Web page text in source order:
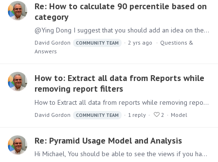
Re: How to calculate 90 percentile based on
category
@Ying Dong I suggest that you should add an idea on the forum to have a 90th and 10th percentile as an aggregation in the model / formulate As Imbar mentioned above you can do it via a semantic…
David Gordon COMMUNITY TEAM 2 yrs ago
Questions &
Answers
How to: Extract all data from Reports while
removing report filters
How to Extract all data from reports while removing report filters Users might have Discover reports with existing filters (for example filtering the report to only display the top 10% of customers)…
David Gordon COMMUNITY TEAM 1 reply 2 Model
Re: Pyramid Usage Model and Analysis
Hi Michael, You should be able to see the views if you have selected the repository database. Please open a ticket for support to assist you with this